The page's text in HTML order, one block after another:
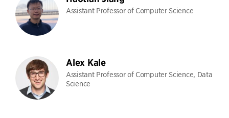
Assistant Professor of Computer Science
Alex Kale
Assistant Professor of Computer Science, Data
Science